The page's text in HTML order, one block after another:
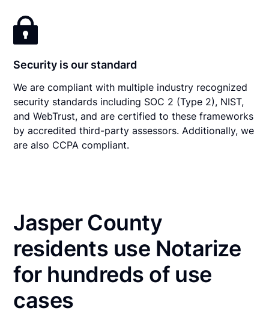
Security is our standard
We are compliant with multiple industry recognized
security standards including SOC 2 (Type 2), NIST,
and WebTrust, and are certified to these frameworks
by accredited third-party assessors. Additionally, we
are also CCPA compliant.
Jasper County
residents use Notarize
for hundreds of use
cases